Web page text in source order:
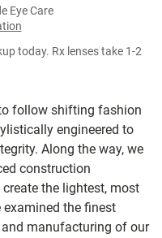
follow shifting fashion
engineered to
Along the way, we
construction
the lightest, most
the finest
manufacturing of our
Eye Care
today. Rx lenses take 1-2